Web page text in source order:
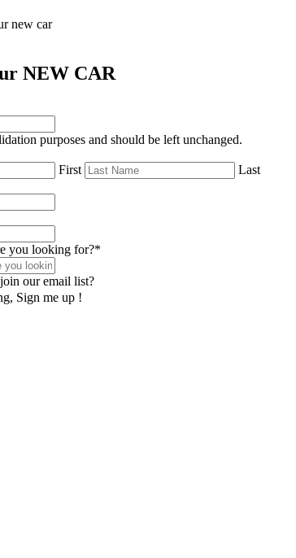
new car
NEW CAR
purposes and should be left unchanged.
First
Last
you looking for?*
our email list?
Sign me up !